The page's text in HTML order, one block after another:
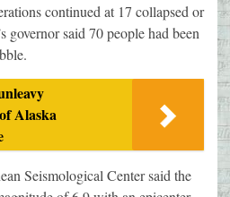
continued at 17 collapsed or
governor said 70 people had been
Alaska
Seismological Center said the